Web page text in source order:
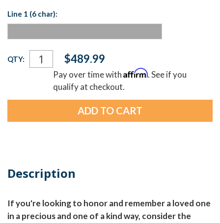
Line 1 (6 char):
Current
Stock:
QTY: $489.99
Pay over time withAffirm. See if you
qualify at checkout.
Description
If you're looking to honor and remember a loved one
in a precious and one of a kind way, consider the